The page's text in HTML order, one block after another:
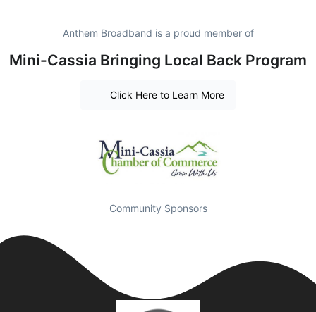
Anthem Broadband is a proud member of
Mini-Cassia Bringing Local Back Program
Click Here to Learn More
Community Sponsors